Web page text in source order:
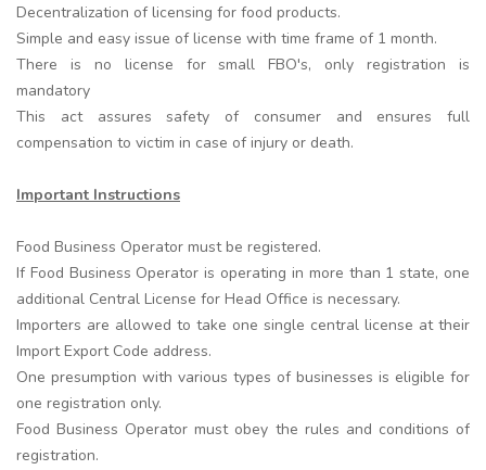
Decentralization of licensing for food products.
Simple and easy issue of license with time frame of 1 month.
There is no license for small FBO's, only registration is
mandatory
This act assures safety of consumer and ensures full
compensation to victim in case of injury or death.
Important Instructions
Food Business Operator must be registered.
If Food Business Operator is operating in more than 1 state, one
additional Central License for Head Office is necessary.
Importers are allowed to take one single central license at their
Import Export Code address.
One presumption with various types of businesses is eligible for
one registration only.
Food Business Operator must obey the rules and conditions of
registration.